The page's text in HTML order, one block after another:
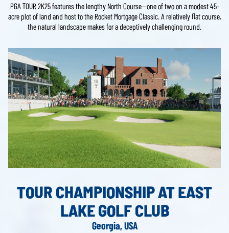
PGA TOUR 2K25 features the lengthy North Course—one of two on a modest 45-
acre plot of land and host to the Rocket Mortgage Classic. A relatively flat course,
the natural landscape makes for a deceptively challenging round.
TOUR CHAMPIONSHIP AT EAST
LAKE GOLF CLUB
Georgia, USA